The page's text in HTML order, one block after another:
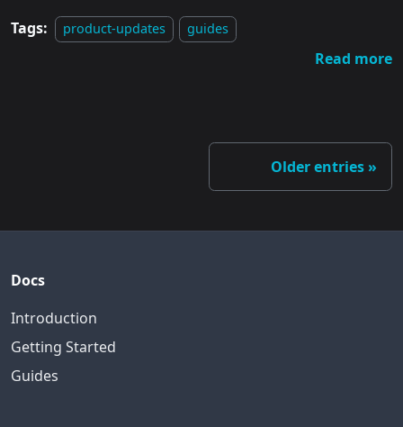
Tags: product-updates guides
Read more
Older entries
Docs
Introduction
Getting Started
Guides